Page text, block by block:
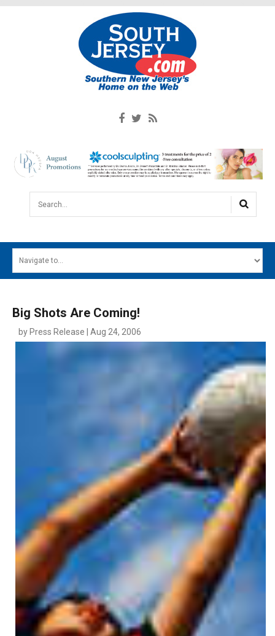
Search...
MAIN MENU
SOUTH JERSEY'S BEST
Big Shots Are Coming!
by Press Release | Aug 24, 2006